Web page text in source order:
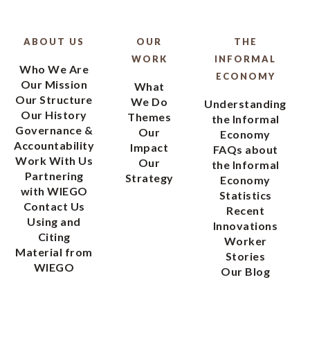
ABOUT US
Who We Are
Our Mission
Our Structure
Our History
Governance &
Accountability
Work With Us
Partnering
with WIEGO
Contact Us
Using and
Citing
Material from
WIEGO
OUR
WORK
What
We Do
Themes
Our
Impact
Our
Strategy
THE
INFORMAL
ECONOMY
Understanding
the Informal
Economy
FAQs about
the Informal
Economy
Statistics
Recent
Innovations
Worker
Stories
Our Blog